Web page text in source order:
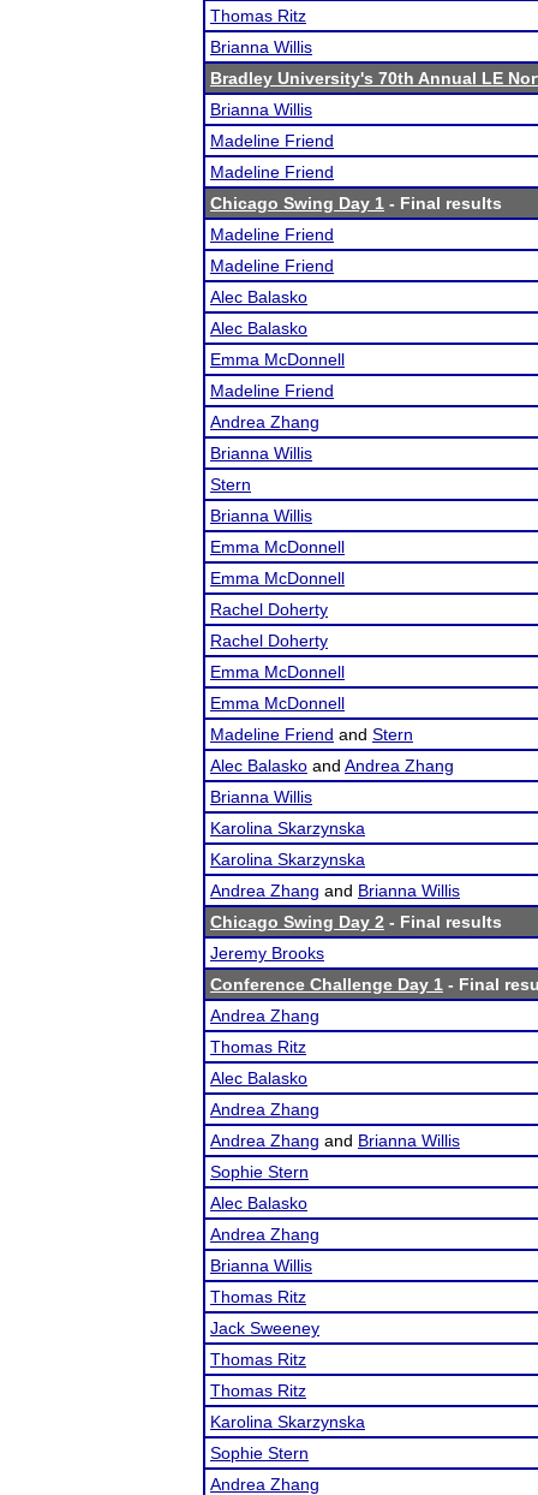
Thomas Ritz
Brianna Willis
Bradley University's 70th Annual LE
Brianna Willis
Madeline Friend
Madeline Friend
Chicago Swing Day 1 - Final results
Madeline Friend
Madeline Friend
Alec Balasko
Alec Balasko
Emma McDonnell
Madeline Friend
Andrea Zhang
Brianna Willis
Stern
Brianna Willis
Emma McDonnell
Emma McDonnell
Rachel Doherty
Rachel Doherty
Emma McDonnell
Emma McDonnell
Madeline Friend and Stern
Alec Balasko and Andrea Zhang
Brianna Willis
Karolina Skarzynska
Karolina Skarzynska
Andrea Zhang and Brianna Willis
Chicago Swing Day 2 - Final results
Jeremy Brooks
Conference Challenge Day 1 - Final
Andrea Zhang
Thomas Ritz
Alec Balasko
Andrea Zhang
Andrea Zhang and Brianna Willis
Sophie Stern
Alec Balasko
Andrea Zhang
Brianna Willis
Thomas Ritz
Jack Sweeney
Thomas Ritz
Thomas Ritz
Karolina Skarzynska
Sophie Stern
Andrea Zhang